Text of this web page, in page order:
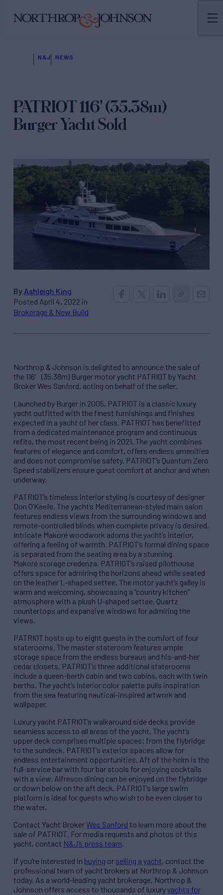
N&J NEWS
PATRIOT 116' (35.38m)
Burger Yacht Sold
By Ashleigh King
Posted April 4, 2022 in
Brokerage & New Build
Northrop & Johnson is delighted to announce the sale of
the 116′ (35.38m) Burger motor yacht PATRIOT by Yacht
Broker Wes Sanford, acting on behalf of the seller.
Launched by Burger in 2005, PATRIOT is a classic luxury
yacht outfitted with the finest furnishings and finishes
expected in a yacht of her class. PATRIOT has benefitted
from a dedicated maintenance program and continuous
refits, the most recent being in 2021. The yacht combines
features of elegance and comfort, offers endless amenities
and does not compromise safety. PATRIOT’s Quantum Zero
Speed stabilizers ensure guest comfort at anchor and when
underway.
PATRIOT’s timeless interior styling is courtesy of designer
Don O’Keefe. The yacht’s Mediterranean-styled main salon
features endless views from the surrounding windows and
remote-controlled blinds when complete privacy is desired.
Intricate Makoré woodwork adorns the yacht’s interior,
offering a feeling of warmth. PATRIOT’s formal dining space
is separated from the seating area by a stunning
Makoré storage credenza. PATRIOT’s raised pilothouse
offers space for admiring the horizons ahead while seated
on the leather L-shaped settee. The motor yacht’s galley is
warm and welcoming, showcasing a “country kitchen”
atmosphere with a plush U-shaped settee, Quartz
countertops and expansive windows for admiring the
views.
PATRIOT hosts up to eight guests in the comfort of four
staterooms. The master stateroom features ample
storage space from the endless bureaus and his-and-her
cedar closets. PATRIOT’s three additional staterooms
include a queen-berth cabin and two cabins, each with twin
berths. The yacht’s interior color palette pulls inspiration
from the sea featuring nautical-inspired artwork and
wallpaper.
Luxury yacht PATRIOT’s walkaround side decks provide
seamless access to all areas of the yacht. The yacht’s
upper deck comprises multiple spaces; from the flybridge
to the sundeck, PATRIOT’s exterior spaces allow for
endless entertainment opportunities. Aft of the helm is the
full-service bar with four bar stools for enjoying cocktails
with a view. Alfresco dining can be enjoyed on the flybridge
or down below on the aft deck. PATRIOT’s large swim
platform is ideal for guests who wish to be even closer to
the water.
Contact Yacht BrokerWes Sanford to learn more about the
sale of PATRIOT. For media requests and photos of this
yacht, contact N&J’s press team.
If you’re interested in buying or selling a yacht, contact the
professional team of yacht brokers at Northrop & Johnson
today. As a world-leading yacht brokerage, Northrop &
Johnson offers access to thousands of luxuryyachts for